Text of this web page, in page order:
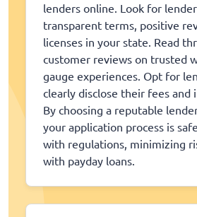
lenders online. Look for
transparent terms, positive
licenses in your state. Read
customer reviews on trusted
gauge experiences. Opt for
clearly disclose their fees and
By choosing a reputable
your application process is
with regulations, minimizing
with payday loans.